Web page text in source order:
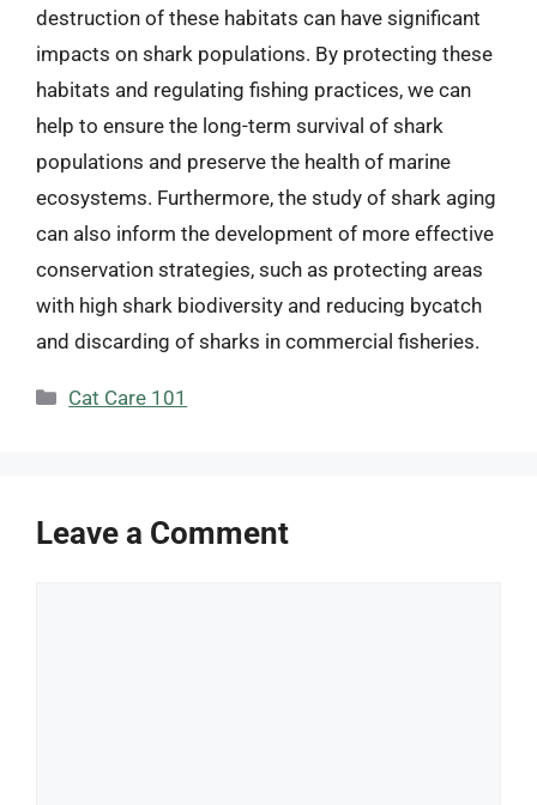
destruction of these habitats can have significant
impacts on shark populations. By protecting these
habitats and regulating fishing practices, we can
help to ensure the long-term survival of shark
populations and preserve the health of marine
ecosystems. Furthermore, the study of shark aging
can also inform the development of more effective
conservation strategies, such as protecting areas
with high shark biodiversity and reducing bycatch
and discarding of sharks in commercial fisheries.
Categories
Cat Care 101
Leave a Comment